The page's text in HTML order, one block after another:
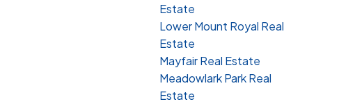
Estate
Lower Mount Royal Real
Estate
Mayfair Real Estate
Meadowlark Park Real
Estate